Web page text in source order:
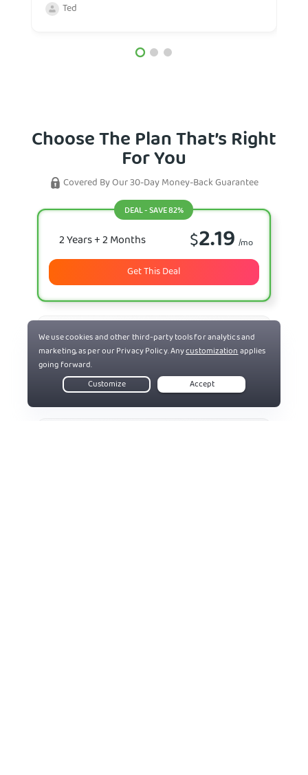
Ted
Choose The Plan That’s Right
For You
Covered By Our 30-Day Money-Back Guarantee
6 Months $7.50 /mo
Select Plan
DEAL - SAVE 82%
2 Years+ 2 Months $2.19 /mo
Get This Deal